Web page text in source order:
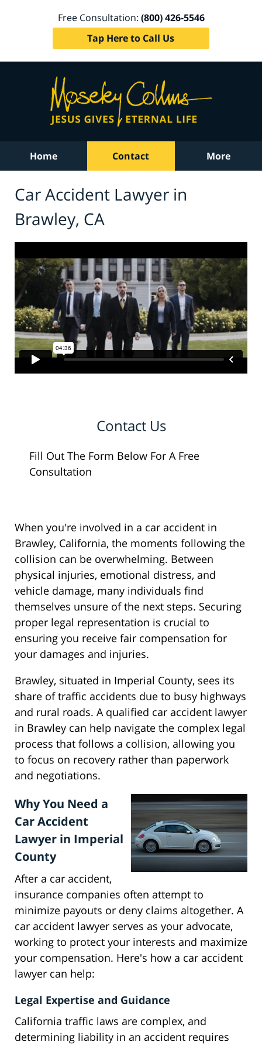
Free Consultation: (800) 426-5546
Tap Here to Call Us
Home Contact More
Car Accident Lawyer in
Brawley, CA
Contact Us
Fill Out The Form Below For A Free
Consultation
When you're involved in a car accident in
Brawley, California, the moments following the
collision can be overwhelming. Between
physical injuries, emotional distress, and
vehicle damage, many individuals find
themselves unsure of the next steps. Securing
proper legal representation is crucial to
ensuring you receive fair compensation for
your damages and injuries.
Brawley, situated in Imperial County, sees its
share of traffic accidents due to busy highways
and rural roads. A qualified car accident lawyer
in Brawley can help navigate the complex legal
process that follows a collision, allowing you
to focus on recovery rather than paperwork
and negotiations.
Why You Need a
Car Accident
Lawyer in Imperial
County
After a car accident,
insurance companies often attempt to
minimize payouts or deny claims altogether. A
car accident lawyer serves as your advocate,
working to protect your interests and maximize
your compensation. Here's how a car accident
lawyer can help:
Legal Expertise and Guidance
California traffic laws are complex, and
determining liability in an accident requires